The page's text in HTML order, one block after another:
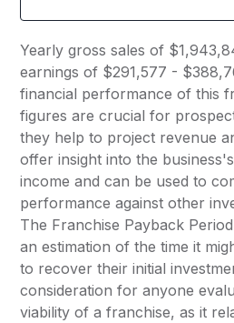
Yearly gross sales of
earnings of $291,577 -
financial performance of this
figures are crucial for
they help to project revenue
offer insight into the
income and can be used to
performance against other
The Franchise Payback
an estimation of the time it
to recover their initial
consideration for anyone
viability of a franchise, as it